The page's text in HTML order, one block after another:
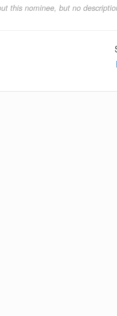
this nominee, but no